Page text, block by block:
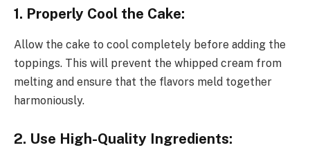
1. Properly Cool the Cake:
Allow the cake to cool completely before adding the
toppings. This will prevent the whipped cream from
melting and ensure that the flavors meld together
harmoniously.
2. Use High-Quality Ingredients: